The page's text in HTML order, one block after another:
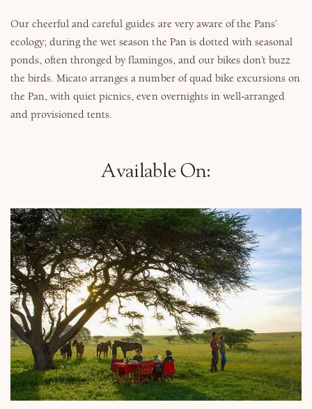
Our cheerful and careful guides are very aware of the Pans’
ecology; during the wet season the Pan is dotted with seasonal
ponds, often thronged by flamingos, and our bikes don’t buzz
the birds. Micato arranges a number of quad bike excursions on
the Pan, with quiet picnics, even overnights in well-arranged
and provisioned tents.
Available On: